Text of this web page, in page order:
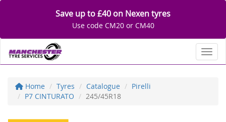
Save up to £40 on Nexen tyres
Use code CM20 or CM40
Home Tyres Catalogue
Pirelli
P7 CINTURATO
245/45R18